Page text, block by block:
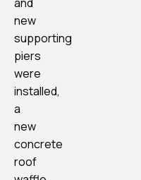
new
supporting
piers
were
installed,
a
new
concrete
roof